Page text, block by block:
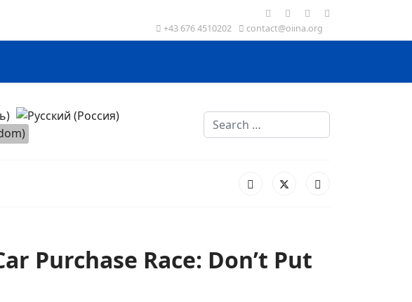
+43 676 4510202 contact@oiina.org
Search
Purchase Race: Don’t Put